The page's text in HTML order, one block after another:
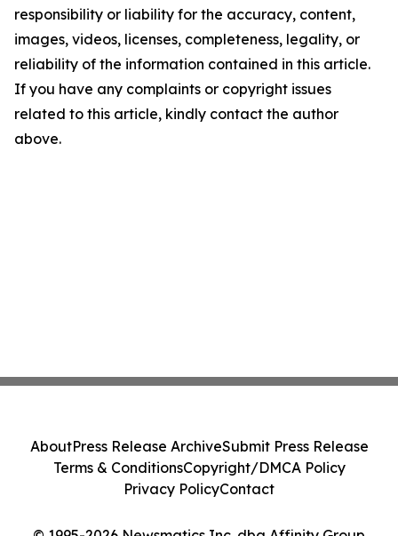
responsibility or liability for the accuracy, content,
images, videos, licenses, completeness, legality, or
reliability of the information contained in this article.
If you have any complaints or copyright issues
related to this article, kindly contact the author
above.
AboutPress Release ArchiveSubmit Press Release
Terms & ConditionsCopyright/DMCA Policy
Privacy PolicyContact